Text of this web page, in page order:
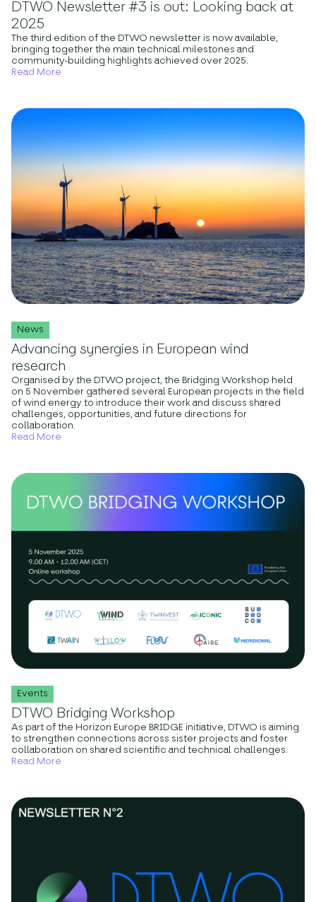
DTWO Newsletter #3 is out: Looking back at
2025
The third edition of the DTWO newsletter is now available,
bringing together the main technical milestones and
community-building highlights achieved over 2025.
Read More
News
Advancing synergies in European wind
research
Organised by the DTWO project, the Bridging Workshop held
on 5 November gathered several European projects in the field
of wind energy to introduce their work and discuss shared
challenges, opportunities, and future directions for
collaboration.
Read More
Events
DTWO Bridging Workshop
As part of the Horizon Europe BRIDGE initiative, DTWO is aiming
to strengthen connections across sister projects and foster
collaboration on shared scientific and technical challenges.
Read More